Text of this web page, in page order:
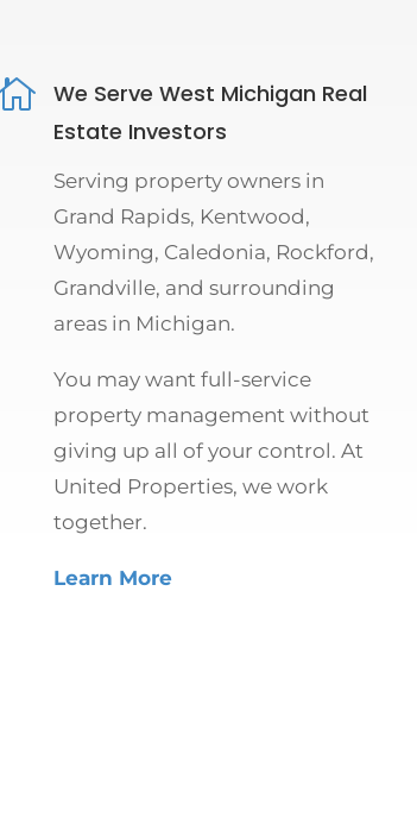
We Serve West Michigan Real
Estate Investors
Serving property owners in
Grand Rapids, Kentwood,
Wyoming, Caledonia, Rockford,
Grandville, and surrounding
areas in Michigan.
You may want full-service
property management without
giving up all of your control. At
United Properties, we work
together.
Learn More